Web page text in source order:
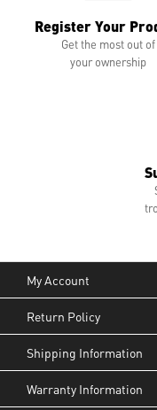
Register Your
Get the most out of
your ownership
My Account
Return Policy
Shipping Information
Warranty Information